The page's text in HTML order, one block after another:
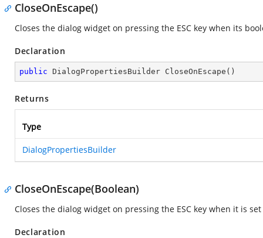
CloseOnEscape()
Closes the dialog widget on pressing the ESC key when its
Declaration
public DialogPropertiesBuilder CloseOnEscape ( )
Returns
Type
DialogPropertiesBuilder
CloseOnEscape(Boolean)
Closes the dialog widget on pressing the ESC key when it is
Declaration